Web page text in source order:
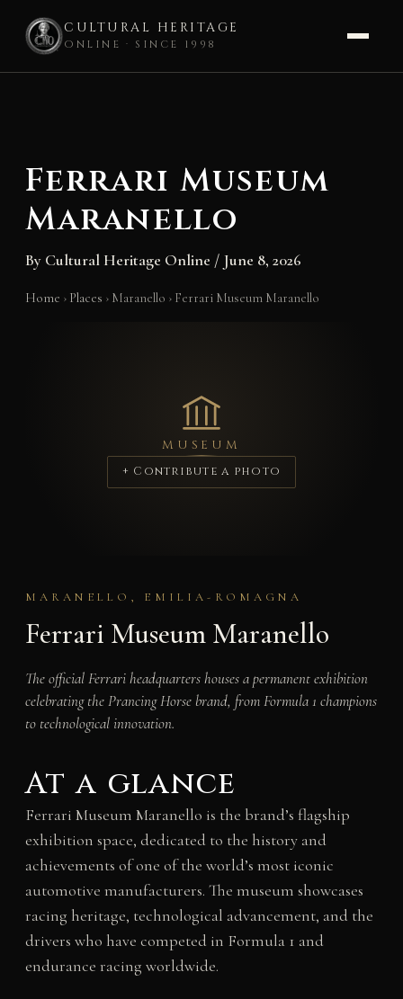
CULTURAL HERITAGE
ONLINE · SINCE 1998
Ferrari Museum
Maranello
By Cultural Heritage Online / June 8, 2026
Home › Places › Maranello › Ferrari Museum Maranello
MUSEUM
+ Contribute a photo
MARANELLO, EMILIA-ROMAGNA
Ferrari Museum Maranello
The official Ferrari headquarters houses a permanent exhibition
celebrating the Prancing Horse brand, from Formula 1 champions
to technological innovation.
At a glance
Ferrari Museum Maranello is the brand’s flagship
exhibition space, dedicated to the history and
achievements of one of the world’s most iconic
automotive manufacturers. The museum showcases
racing heritage, technological advancement, and the
drivers who have competed in Formula 1 and
endurance racing worldwide.